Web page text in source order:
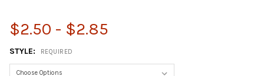
$2.50 - $2.85
STYLE: REQUIRED